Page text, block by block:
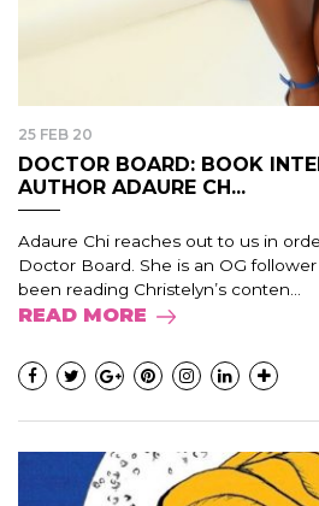
25 FEB 20
DOCTOR BOARD: BOOK
AUTHOR ADAURE CH...
Adaure Chi reaches out to us in
Doctor Board. She is an OG
been reading Christelyn’s conten...
READ MORE